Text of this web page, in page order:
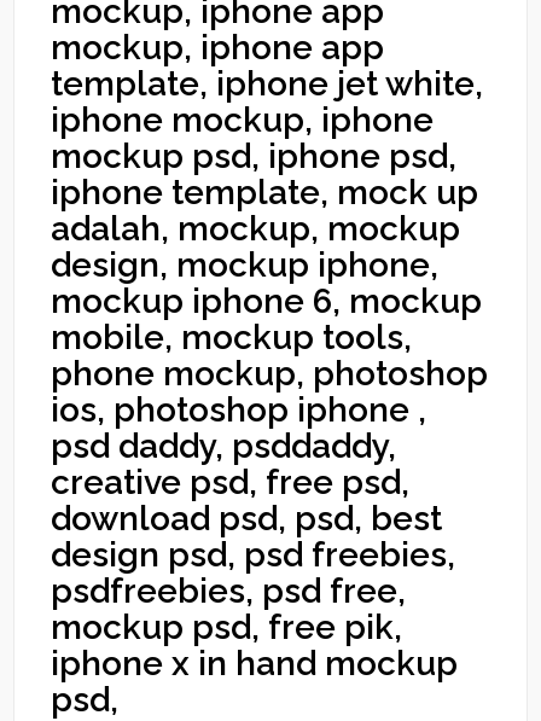
mockup, iphone app
mockup, iphone app
template, iphone jet white,
iphone mockup, iphone
mockup psd, iphone psd,
iphone template, mock up
adalah, mockup, mockup
design, mockup iphone,
mockup iphone 6, mockup
mobile, mockup tools,
phone mockup, photoshop
ios, photoshop iphone ,
psd daddy, psddaddy,
creative psd, free psd,
download psd, psd, best
design psd, psd freebies,
psdfreebies, psd free,
mockup psd, free pik,
iphone x in hand mockup
psd,